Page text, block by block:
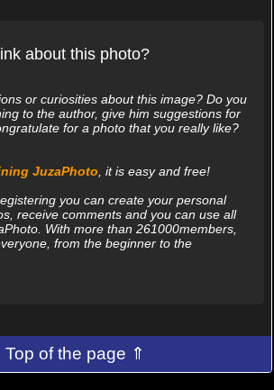
about this photo?
or curiosities about this image? Do you
to the author, give him suggestions for
for a photo that you really like?
JuzaPhoto, it is easy and free!
you can create your personal
receive comments and you can use all
With more than 261000members,
from the beginner to the
Top of the page ⇑